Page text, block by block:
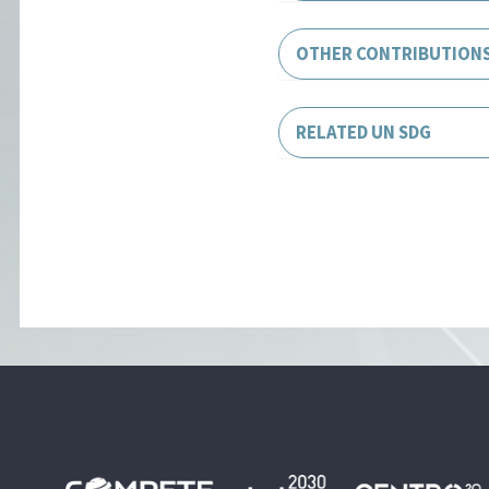
OTHER
RELATED UN SDG